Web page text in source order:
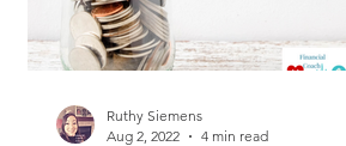
Ruthy Siemens
Aug 2, 2022
4 min read